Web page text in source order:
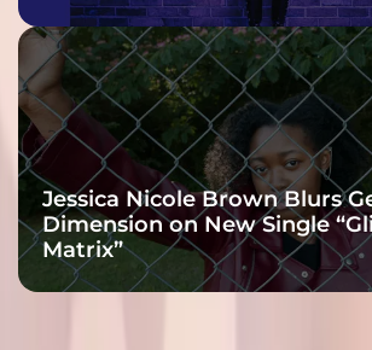
Jessica Nicole Brown Blurs
Dimension on New Single
Matrix”